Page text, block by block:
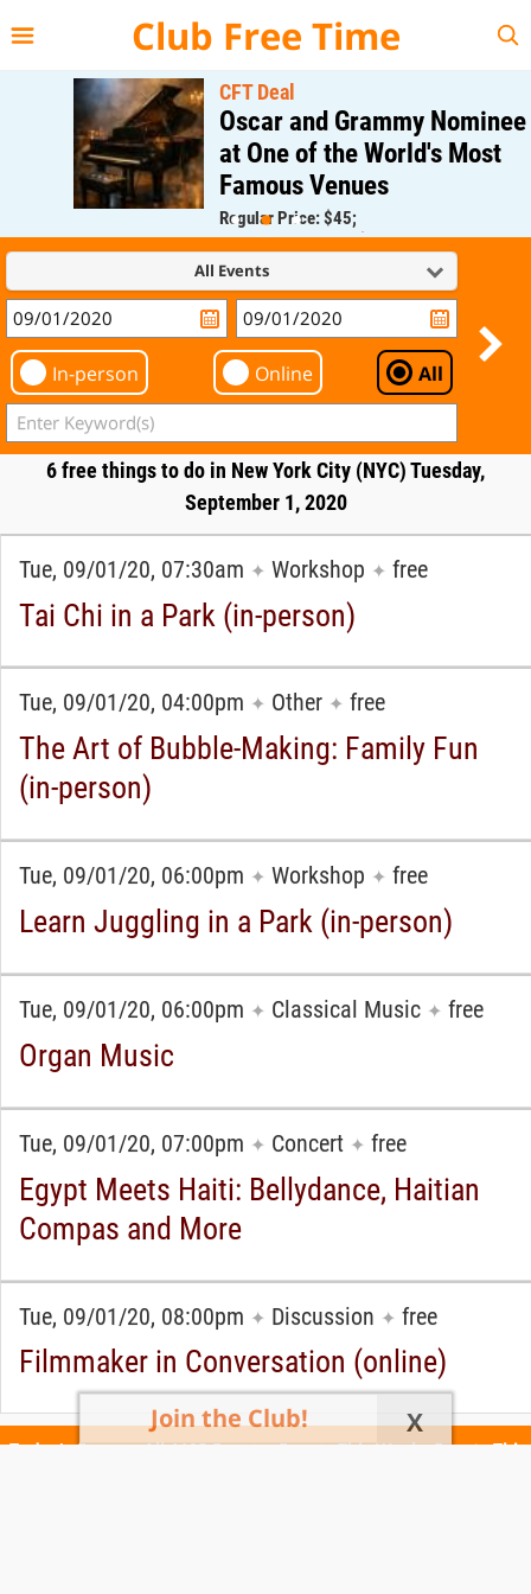
Club Free Time
CFT Deal
Oscar and Grammy Nominee
at One of the World's Most
Famous Venues
Regular Price: $45;
CFT Member Price: $0.00
All Events
In-person Online All
6 free things to do in New York City (NYC) Tuesday,
September 1, 2020
Tue, 09/01/20, 07:30am ✦ Workshop ✦ free
Tai Chi in a Park (in-person)
Tue, 09/01/20, 04:00pm ✦ Other ✦ free
The Art of Bubble-Making: Family Fun
(in-person)
Tue, 09/01/20, 06:00pm ✦ Workshop ✦ free
Learn Juggling in a Park (in-person)
Tue, 09/01/20, 06:00pm ✦ Classical Music ✦ free
Organ Music
Tue, 09/01/20, 07:00pm ✦ Concert ✦ free
Egypt Meets Haiti: Bellydance, Haitian
Compas and More
Tue, 09/01/20, 08:00pm ✦ Discussion ✦ free
Filmmaker in Conversation (online)
Join the Club! X
Today's Events All 1105 Events Events This Week Events This